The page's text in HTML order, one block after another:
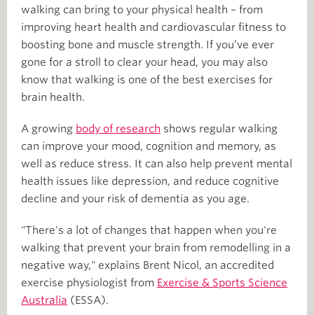
walking can bring to your physical health – from
improving heart health and cardiovascular fitness to
boosting bone and muscle strength. If you’ve ever
gone for a stroll to clear your head, you may also
know that walking is one of the best exercises for
brain health.
A growing body of research shows regular walking
can improve your mood, cognition and memory, as
well as reduce stress. It can also help prevent mental
health issues like depression, and reduce cognitive
decline and your risk of dementia as you age.
"There's a lot of changes that happen when you're
walking that prevent your brain from remodelling in a
negative way," explains Brent Nicol, an accredited
exercise physiologist from Exercise & Sports Science
Australia (ESSA).